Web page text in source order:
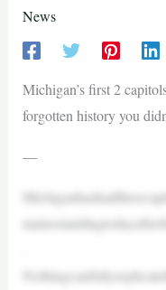
News
Michigan’s first 2
forgotten history you
—